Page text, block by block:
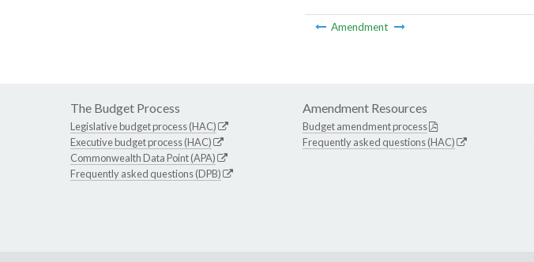
Amendment
The Budget Process
Legislative budget process (HAC)
Executive budget process (HAC)
Commonwealth Data Point (APA)
Frequently asked questions (DPB)
Amendment Resources
Budget amendment process
Frequently asked questions (HAC)